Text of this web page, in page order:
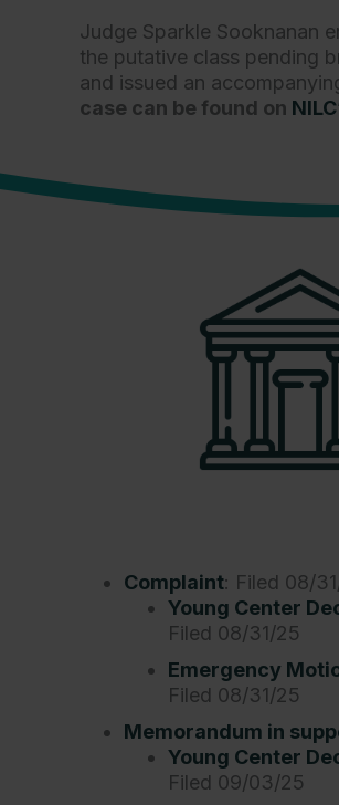
Judge Sparkle Sooknanan
the putative class pending
and issued an
case can be found on
Complaint: Filed 08/
Young Center
Filed 08/31/25
Emergency
Filed 08/31/25
Memorandum in
Young Center
Filed 09/03/25